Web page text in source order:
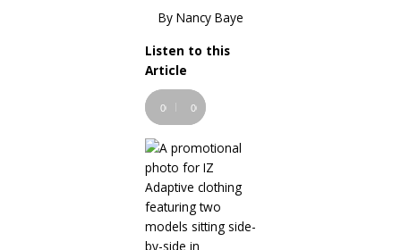
By Nancy Baye
Listen to this
ArticleAudio
Player
00:00 00:00